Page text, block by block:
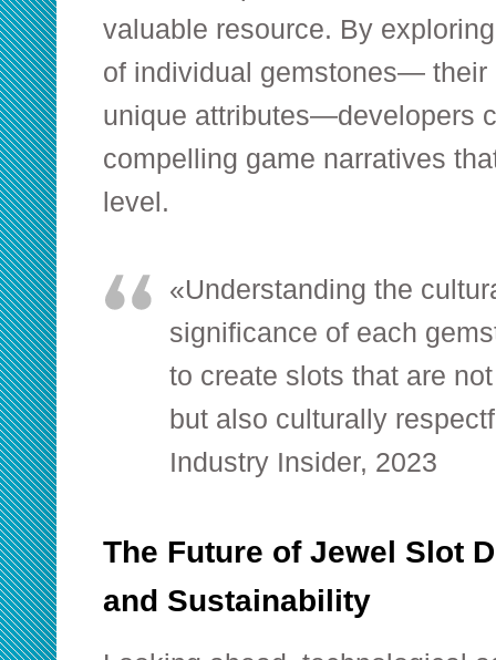
valuable resource. By
of individual gemstones— their
unique attributes—developers
compelling game narratives
level.
«Understanding the
significance of each
to create slots that are
but also culturally
Industry Insider, 2023
The Future of Jewel Slot
and Sustainability